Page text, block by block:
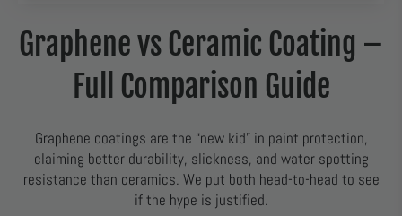
Graphene vs Ceramic Coating –
Full Comparison Guide
Graphene coatings are the “new kid” in paint protection,
claiming better durability, slickness, and water spotting
resistance than ceramics. We put both head-to-head to see
if the hype is justified.